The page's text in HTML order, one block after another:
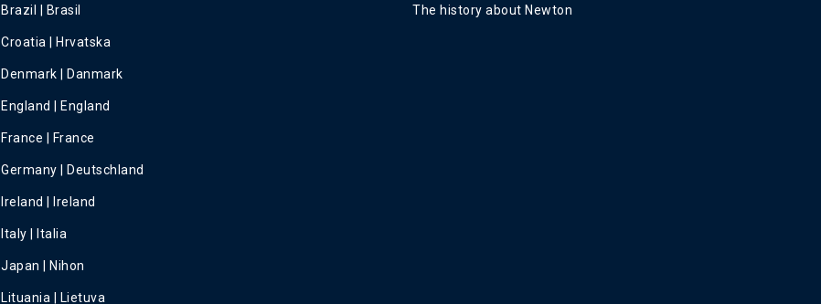
Brazil | Brasil
Croatia | Hrvatska
Denmark | Danmark
England | England
France | France
Germany | Deutschland
Ireland | Ireland
Italy | Italia
Japan | Nihon
Lituania | Lietuva
The history about Newton